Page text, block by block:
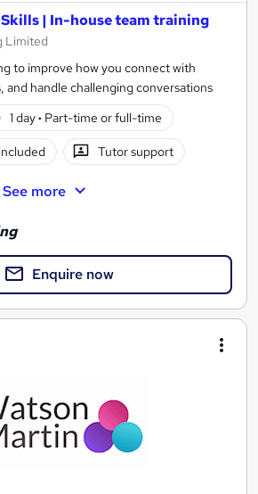
| In-house team training
Limited
to improve how you connect with
and handle challenging conversations
1 day· Part-time or full-time
Tutor support
See more
Enquire now